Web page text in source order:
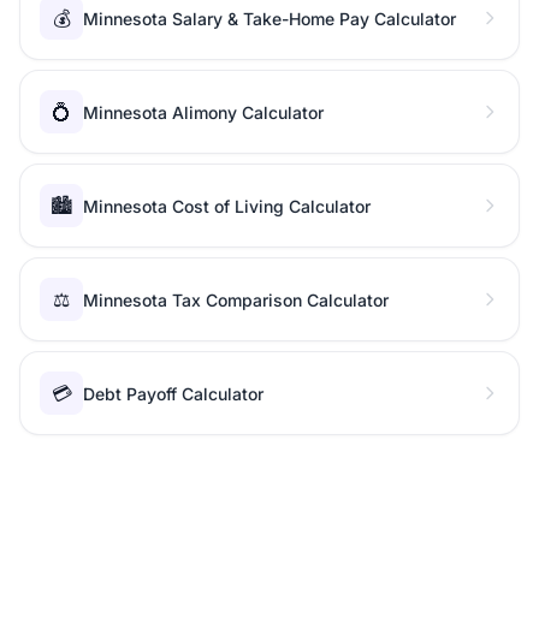
💰 Minnesota Salary & Take-Home Pay Calculator
💍 Minnesota Alimony Calculator
🏙️ Minnesota Cost of Living Calculator
⚖️ Minnesota Tax Comparison Calculator
💳 Debt Payoff Calculator